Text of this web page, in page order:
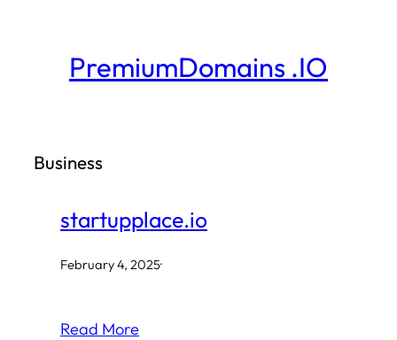
PremiumDomains .IO
Business
startupplace.io
February 4, 2025·
Read More